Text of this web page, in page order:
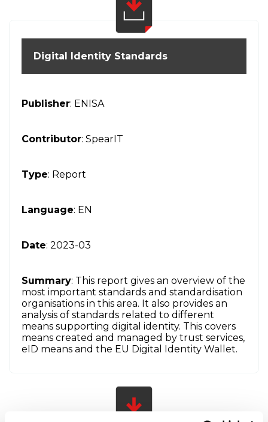
Digital Identity Standards
Publisher: ENISA
Contributor: SpearIT
Type: Report
Language: EN
Date: 2023-03
Summary: This report gives an overview of the
most important standards and standardisation
organisations in this area. It also provides an
analysis of standards related to different
means supporting digital identity. This covers
means created and managed by trust services,
eID means and the EU Digital Identity Wallet.